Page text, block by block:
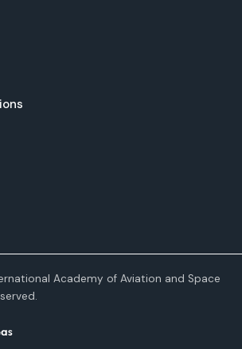
Academy of Aviation and Space